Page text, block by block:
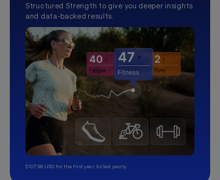
Structured Strength to give you deeper insights
and data-backed results.
$107.99 USD for the first year, billed yearly.